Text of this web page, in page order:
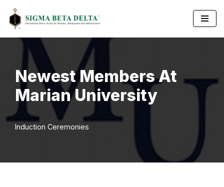
Skip
content
Newest Members At
Marian University
Induction Ceremonies